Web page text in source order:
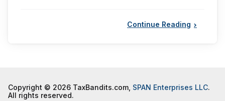
Continue Reading
Copyright © 2026 TaxBandits.com, SPAN Enterprises LLC.
All rights reserved.